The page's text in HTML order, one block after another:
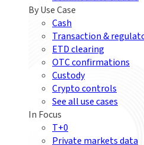
By Use Case
Cash
Transaction &
ETD clearing
OTC confirmations
Custody
Crypto controls
See all use cases
In Focus
T+0
Private markets data